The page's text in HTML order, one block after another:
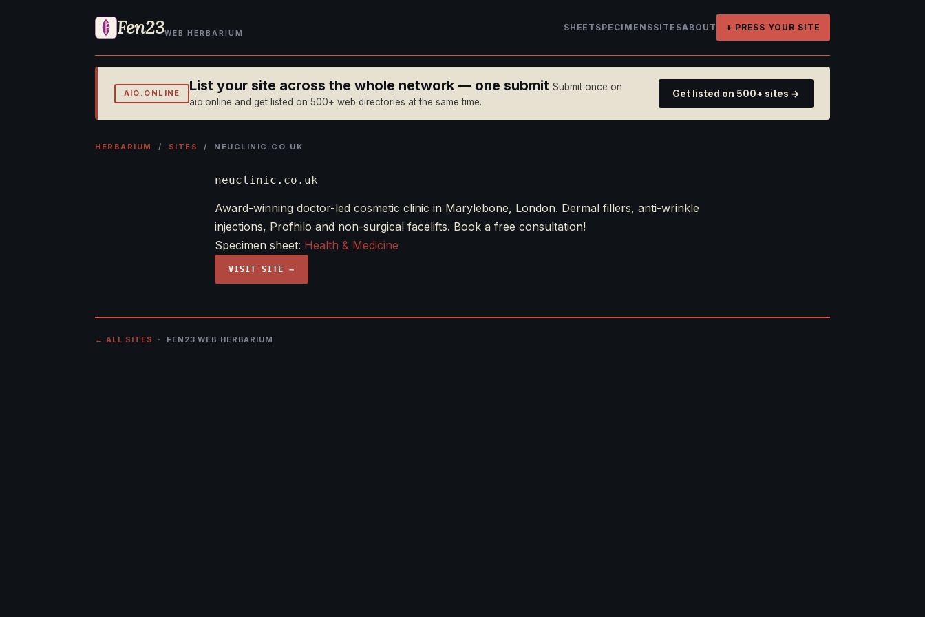
Fen23WEB HERBARIUM
SHEET SPECIMENSSITESABOUT + PRESS YOUR SITE
AIO.ONLINE List your site across the whole network — one submit Submit once on
aio.online and get listed on 500+ web directories at the same time.
Get listed on 500+ sites →
HERBARIUM / SITES / NEUCLINIC.CO.UK
neuclinic.co.uk
Award-winning doctor-led cosmetic clinic in Marylebone, London. Dermal fillers, anti-wrinkle
injections, Profhilo and non-surgical facelifts. Book a free consultation!
Specimen sheet: Health & Medicine
VISIT SITE →
← ALL SITES · FEN23 WEB HERBARIUM